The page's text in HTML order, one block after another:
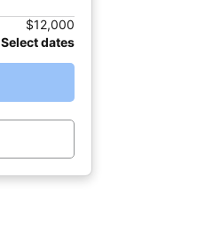
$12,000
Select dates